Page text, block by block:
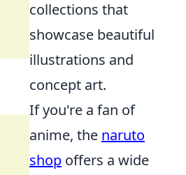
collections that
showcase beautiful
illustrations and
concept art.
If you're a fan of
anime, the naruto
shop offers a wide